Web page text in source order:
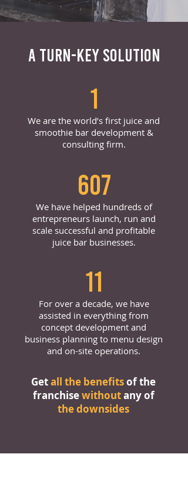
A TURN-KEY SOLUTION
1
We are the world’s first juice and
smoothie bar development &
consulting firm.
607
We have helped hundreds of
entrepreneurs launch, run and
scale successful and profitable
juice bar businesses.
11
For over a decade, we have
assisted in everything from
concept development and
business planning to menu design
and on-site operations.
Getall the benefitsof the
franchisewithoutany of
the downsides